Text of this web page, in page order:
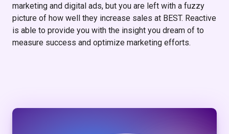
marketing and digital ads, but you are left with a fuzzy
picture of how well they increase sales at BEST. Reactive
is able to provide you with the insight you dream of to
measure success and optimize marketing efforts.